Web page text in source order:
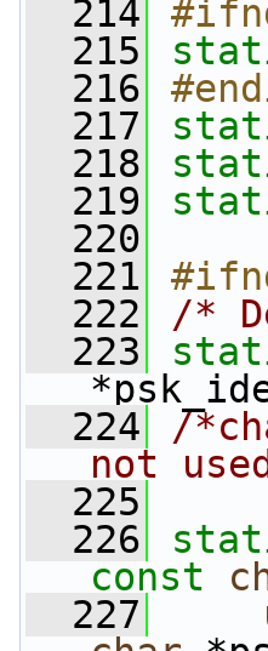
  214
  215
  216
  217
  218
  219
  220
  221
  222
/*
  223
  224
/
not
  225
  226
const
  227